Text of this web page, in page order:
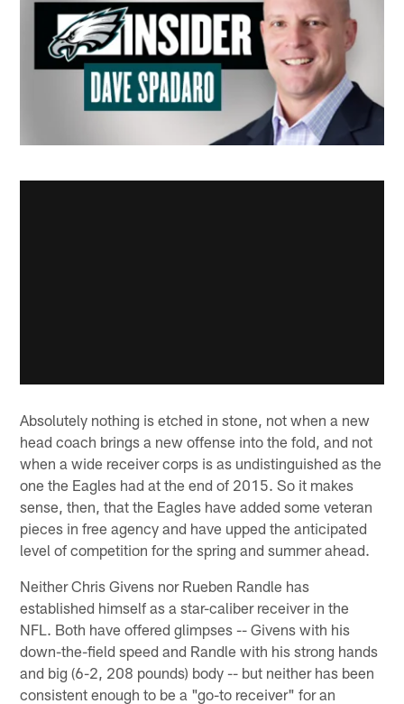
Absolutely nothing is etched in stone, not when a new
head coach brings a new offense into the fold, and not
when a wide receiver corps is as undistinguished as the
one the Eagles had at the end of 2015. So it makes
sense, then, that the Eagles have added some veteran
pieces in free agency and have upped the anticipated
level of competition for the spring and summer ahead.
Neither Chris Givens nor Rueben Randle has
established himself as a star-caliber receiver in the
NFL. Both have offered glimpses -- Givens with his
down-the-field speed and Randle with his strong hands
and big (6-2, 208 pounds) body -- but neither has been
consistent enough to be a "go-to receiver" for an